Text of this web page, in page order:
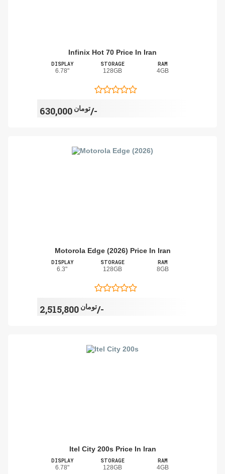
Infinix Hot 70 Price In Iran
DISPLAY
6.78"
STORAGE
128GB
RAM
4GB
تومان630,000/-
Motorola Edge (2026) Price In Iran
DISPLAY
6.3"
STORAGE
128GB
RAM
8GB
تومان2,515,800/-
Itel City 200s Price In Iran
DISPLAY
6.78"
STORAGE
128GB
RAM
4GB